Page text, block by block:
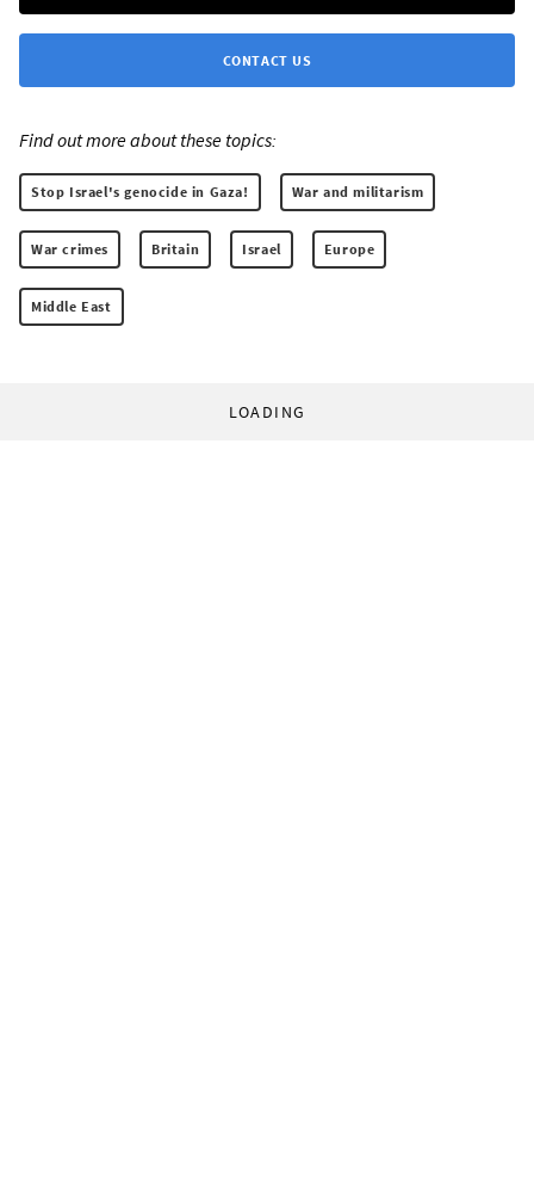
CONTACT US
Find out more about these topics:
Stop Israel's genocide in Gaza! War and militarism
War crimes Britain Israel Europe
Middle East
LOADING